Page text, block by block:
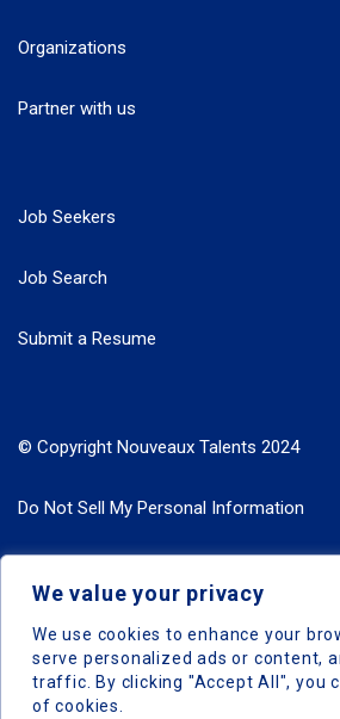
We value your privacy
We use cookies to enhance your
serve personalized ads or content,
traffic. By clicking "Accept All", you
of cookies.
Organizations
Partner with us
Job Seekers
Job Search
Submit a Resume
© Copyright Nouveaux Talents 2024
Do Not Sell My Personal Information
Search Jobs by Location